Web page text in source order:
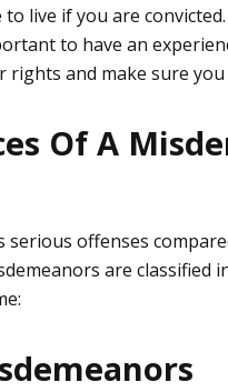
live if you are
to have an
rights and make sure you
Of A
serious offenses
are classified